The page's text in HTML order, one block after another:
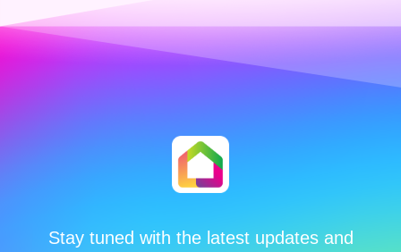
Stay tuned with the latest updates and